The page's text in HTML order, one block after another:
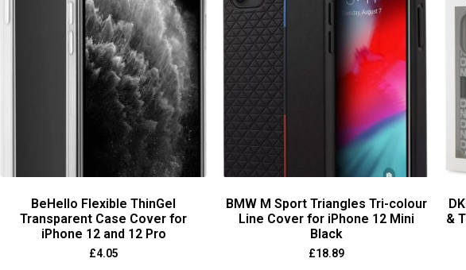
BeHello Flexible ThinGel
Transparent Case Cover for
iPhone 12 and 12 Pro
£4.05
BMW M Sport Triangles Tri-colour
Line Cover for iPhone 12 Mini
Black
£18.89
&